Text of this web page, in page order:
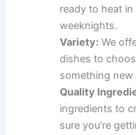
ready to heat
weeknights.
Variety: We
dishes to
something new
Quality
ingredients to
sure you’re